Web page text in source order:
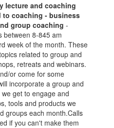
lecture and coaching
to coaching - business
group coaching-
between 8-845 am
week of the month. These
related to group and
retreats and webinars.
or come for some
incorporate a group and
get to engage and
tools and products we
groups each month.Calls
if you can't make them